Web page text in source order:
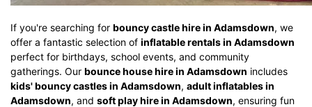
If you're searching for bouncy castle hire in Adamsdown, we
offer a fantastic selection of inflatable rentals in Adamsdown
perfect for birthdays, school events, and community
gatherings. Our bounce house hire in Adamsdown includes
kids' bouncy castles in Adamsdown, adult inflatables in
Adamsdown, and soft play hire in Adamsdown, ensuring fun